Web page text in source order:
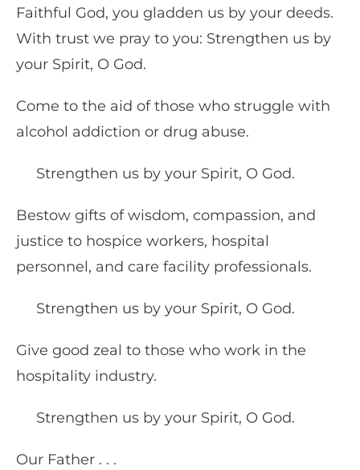
Faithful God, you gladden us by your deeds.
With trust we pray to you: Strengthen us by
your Spirit, O God.
Come to the aid of those who struggle with
alcohol addiction or drug abuse.
Strengthen us by your Spirit, O God.
Bestow gifts of wisdom, compassion, and
justice to hospice workers, hospital
personnel, and care facility professionals.
Strengthen us by your Spirit, O God.
Give good zeal to those who work in the
hospitality industry.
Strengthen us by your Spirit, O God.
Our Father . . .